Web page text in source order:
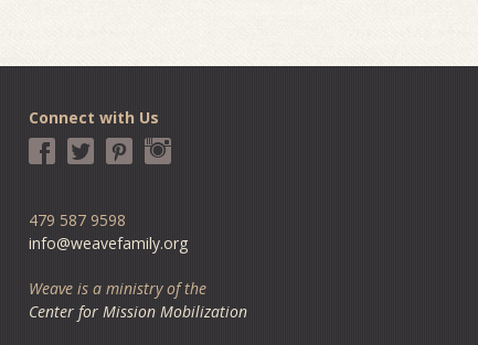
Connect with Us
479 587 9598
info@weavefamily.org
Weave is a ministry of the
Center for Mission Mobilization